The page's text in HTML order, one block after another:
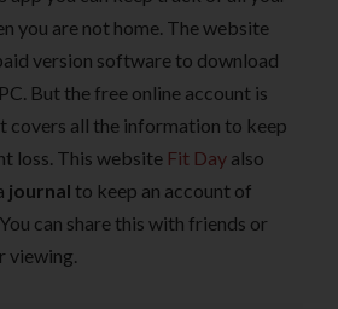
you are not home. The website
version software to download
But the free online account is
covers all the information to keep
loss. This website Fit Day also
journal to keep an account of
can share this with friends or
viewing.